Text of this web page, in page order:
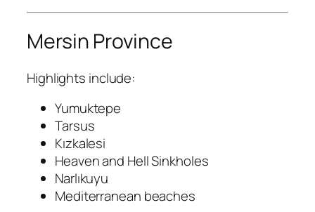
Mersin Province
Highlights include:
Yumuktepe
Tarsus
Kızkalesi
Heaven and Hell Sinkholes
Narlıkuyu
Mediterranean beaches